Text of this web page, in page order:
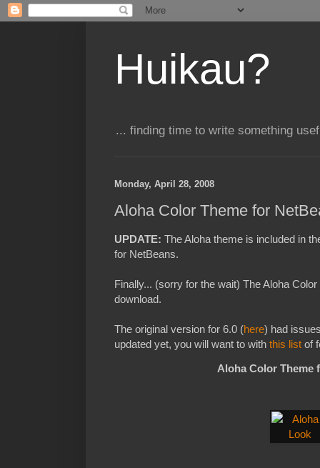
Huikau?
... finding time to write something
Monday, April 28, 2008
Aloha Color Theme for
UPDATE: The Aloha theme is included in
for NetBeans.
Finally... (sorry for the wait) The Aloha
download.
The original version for 6.0 (here) had
updated yet, you will want to with this list of
Aloha Color Theme